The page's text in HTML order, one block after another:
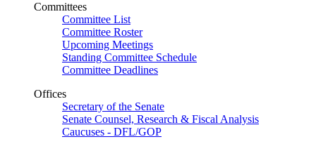
Committees
Committee List
Committee Roster
Upcoming Meetings
Standing Committee Schedule
Committee Deadlines
Offices
Secretary of the Senate
Senate Counsel, Research & Fiscal Analysis
Caucuses - DFL/GOP